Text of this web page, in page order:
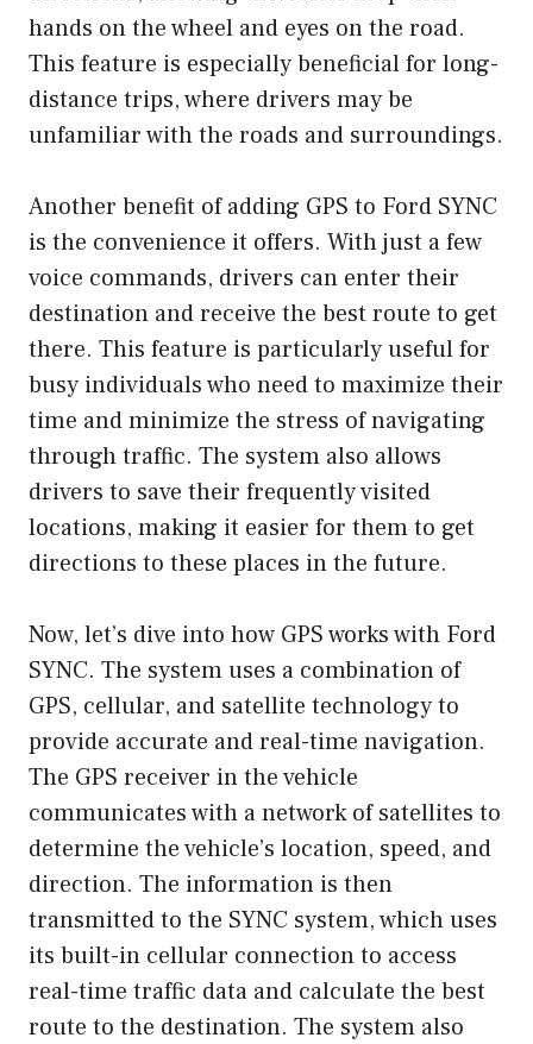
hands on the wheel and eyes on the road.
This feature is especially beneficial for long-
distance trips, where drivers may be
unfamiliar with the roads and surroundings.
Another benefit of adding GPS to Ford SYNC
is the convenience it offers. With just a few
voice commands, drivers can enter their
destination and receive the best route to get
there. This feature is particularly useful for
busy individuals who need to maximize their
time and minimize the stress of navigating
through traffic. The system also allows
drivers to save their frequently visited
locations, making it easier for them to get
directions to these places in the future.
Now, let’s dive into how GPS works with Ford
SYNC. The system uses a combination of
GPS, cellular, and satellite technology to
provide accurate and real-time navigation.
The GPS receiver in the vehicle
communicates with a network of satellites to
determine the vehicle’s location, speed, and
direction. The information is then
transmitted to the SYNC system, which uses
its built-in cellular connection to access
real-time traffic data and calculate the best
route to the destination. The system also